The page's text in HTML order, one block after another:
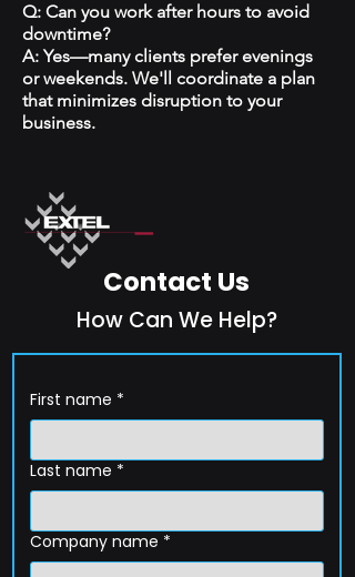
Q: Can you work after hours to avoid
downtime?
A: Yes—many clients prefer evenings
or weekends. We'll coordinate a plan
that minimizes disruption to your
business.
Contact Us
How Can We Help?
First name *
Last name *
Company name *